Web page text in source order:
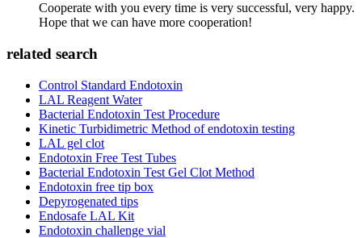
Cooperate with you every time is very successful, very happy.
Hope that we can have more cooperation!
related search
Control Standard Endotoxin
LAL Reagent Water
Bacterial Endotoxin Test Procedure
Kinetic Turbidimetric Method of endotoxin testing
LAL gel clot
Endotoxin Free Test Tubes
Bacterial Endotoxin Test Gel Clot Method
Endotoxin free tip box
Depyrogenated tips
Endosafe LAL Kit
Endotoxin challenge vial